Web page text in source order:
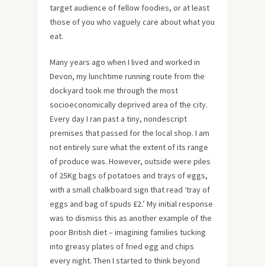
target audience of fellow foodies, or at least
those of you who vaguely care about what you
eat.
Many years ago when I lived and worked in
Devon, my lunchtime running route from the
dockyard took me through the most
socioeconomically deprived area of the city.
Every day I ran past a tiny, nondescript
premises that passed for the local shop. I am
not entirely sure what the extent of its range
of produce was. However, outside were piles
of 25Kg bags of potatoes and trays of eggs,
with a small chalkboard sign that read ‘tray of
eggs and bag of spuds £2.’ My initial response
was to dismiss this as another example of the
poor British diet – imagining families tucking
into greasy plates of fried egg and chips
every night. Then I started to think beyond